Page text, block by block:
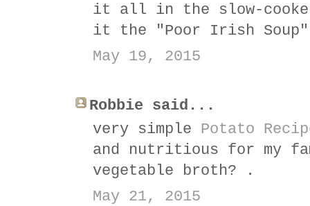
it all in the slow-
it the "Poor Irish Soup"
May 19, 2015
Robbie said...
very simple Potato
and nutritious for my
vegetable broth? .
May 21, 2015